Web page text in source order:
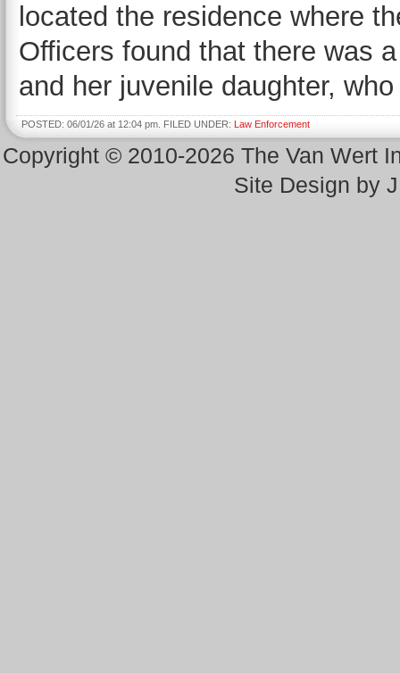
located the residence where
Officers found that there was
and her juvenile daughter,
POSTED: 06/01/26 at 12:04 pm. FILED UNDER: Law Enforcement
Copyright © 2010-2026 The Van Wert
Site Design by